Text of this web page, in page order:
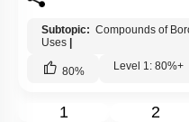
Subtopic: Compounds of
Uses |
80% Level 1: 80%+
1 2